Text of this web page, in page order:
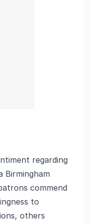
regarding
Birmingham
commend
to
others